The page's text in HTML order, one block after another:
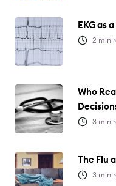
EKG as
2 min
Who
3 min
The Flu
3 min